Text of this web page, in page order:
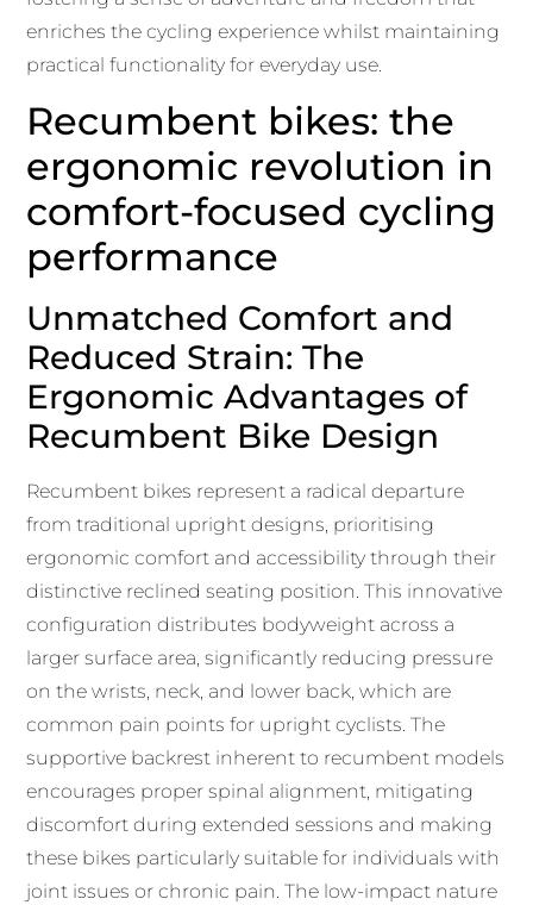
enriches the cycling experience whilst maintaining
practical functionality for everyday use.
Recumbent bikes: the
ergonomic revolution in
comfort-focused cycling
performance
Unmatched Comfort and
Reduced Strain: The
Ergonomic Advantages of
Recumbent Bike Design
Recumbent bikes represent a radical departure
from traditional upright designs, prioritising
ergonomic comfort and accessibility through their
distinctive reclined seating position. This innovative
configuration distributes bodyweight across a
larger surface area, significantly reducing pressure
on the wrists, neck, and lower back, which are
common pain points for upright cyclists. The
supportive backrest inherent to recumbent models
encourages proper spinal alignment, mitigating
discomfort during extended sessions and making
these bikes particularly suitable for individuals with
joint issues or chronic pain. The low-impact nature